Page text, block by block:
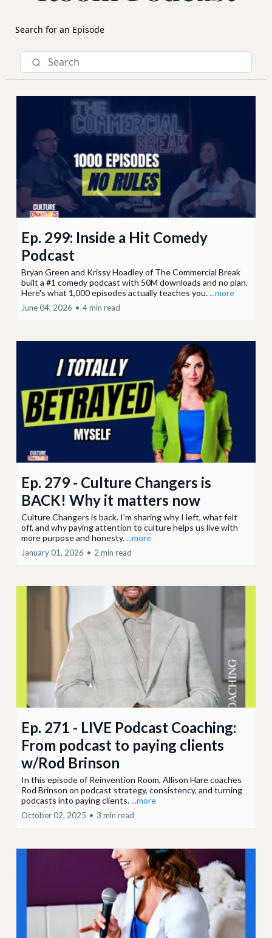
Search for an Episode
Ep. 299: Inside a Hit Comedy
Podcast
Bryan Green and Krissy Hoadley of The Commercial Break
built a #1 comedy podcast with 50M downloads and no plan.
Here's what 1,000 episodes actually teaches you....more
June 04, 2026 • 4 min read
Ep. 279 - Culture Changers is
BACK! Why it matters now
Culture Changers is back. I’m sharing why I left, what felt
off, and why paying attention to culture helps us live with
more purpose and honesty....more
January 01, 2026 • 2 min read
Ep. 271 - LIVE Podcast Coaching:
From podcast to paying clients
w/Rod Brinson
In this episode of Reinvention Room, Allison Hare coaches
Rod Brinson on podcast strategy, consistency, and turning
podcasts into paying clients....more
October 02, 2025 • 3 min read